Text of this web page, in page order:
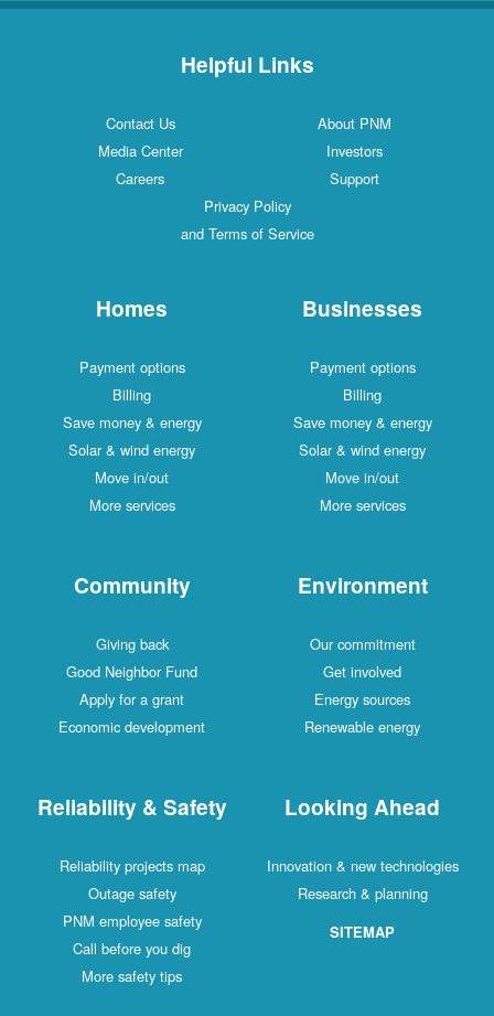
Helpful Links
Contact Us
About PNM
Media Center
Investors
Careers
Support
Privacy Policy
and Terms of Service
Homes
Payment options
Billing
Save money & energy
Solar & wind energy
Move in/out
More services
Businesses
Payment options
Billing
Save money & energy
Solar & wind energy
Move in/out
More services
Community
Giving back
Good Neighbor Fund
Apply for a grant
Economic development
Environment
Our commitment
Get involved
Energy sources
Renewable energy
Reliability & Safety
Reliability projects map
Outage safety
PNM employee safety
Call before you dig
More safety tips
Looking Ahead
Innovation & new technologies
Research & planning
SITEMAP